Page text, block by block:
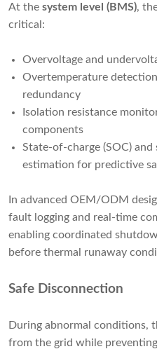
At the system level (BMS),
critical:
Overvoltage and
Overtemperature
redundancy
Isolation resistance
components
State-of-charge (SOC)
estimation for predictive
In advanced OEM/ODM
fault logging and real-time
enabling coordinated
before thermal runaway
Safe Disconnection
During abnormal conditions,
from the grid while